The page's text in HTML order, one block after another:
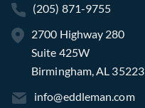
(205) 871-9755
2700 Highway 280
Suite 425W
Birmingham, AL 35223
info@eddleman.com